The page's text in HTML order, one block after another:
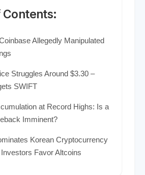
Contents:
Allegedly Manipulated
Struggles Around $3.30 –
SWIFT
at Record Highs: Is a
Imminent?
Korean Cryptocurrency
Favor Altcoins